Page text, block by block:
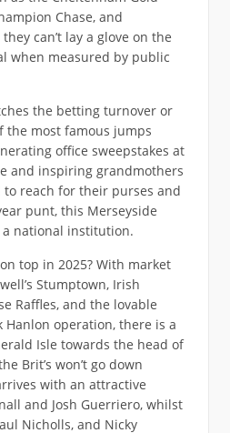
Chase, and
can’t lay a glove on the
when measured by public
the betting turnover or
the most famous jumps
office sweepstakes at
and inspiring grandmothers
reach for their purses and
punt, this Merseyside
national institution.
top in 2025? With market
Stumptown, Irish
Raffles, and the lovable
Hanlon operation, there is a
Isle towards the head of
Brit’s won’t go down
with an attractive
and Josh Guerriero, whilst
Nicholls, and Nicky